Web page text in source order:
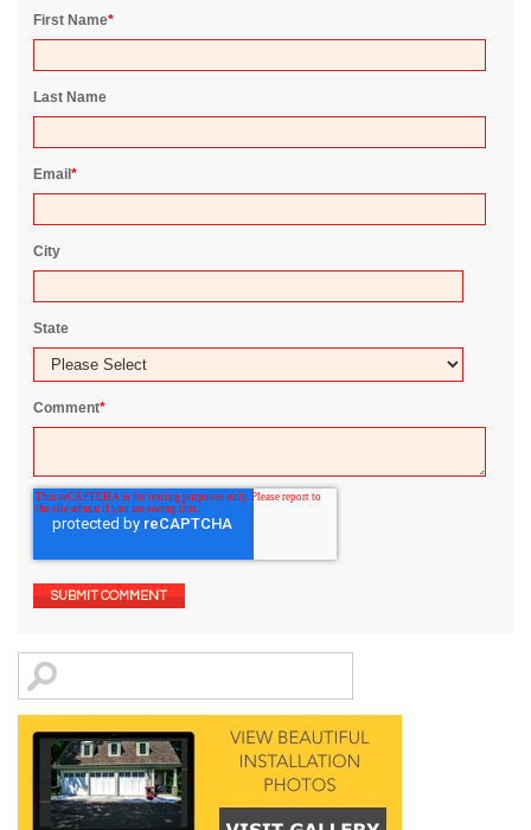
First Name*
Last Name
Email*
City
State
Comment*